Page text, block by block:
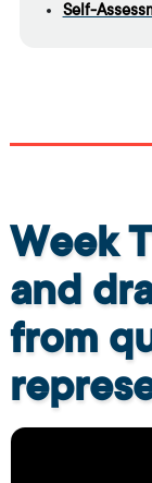
Self-
Week
and
from